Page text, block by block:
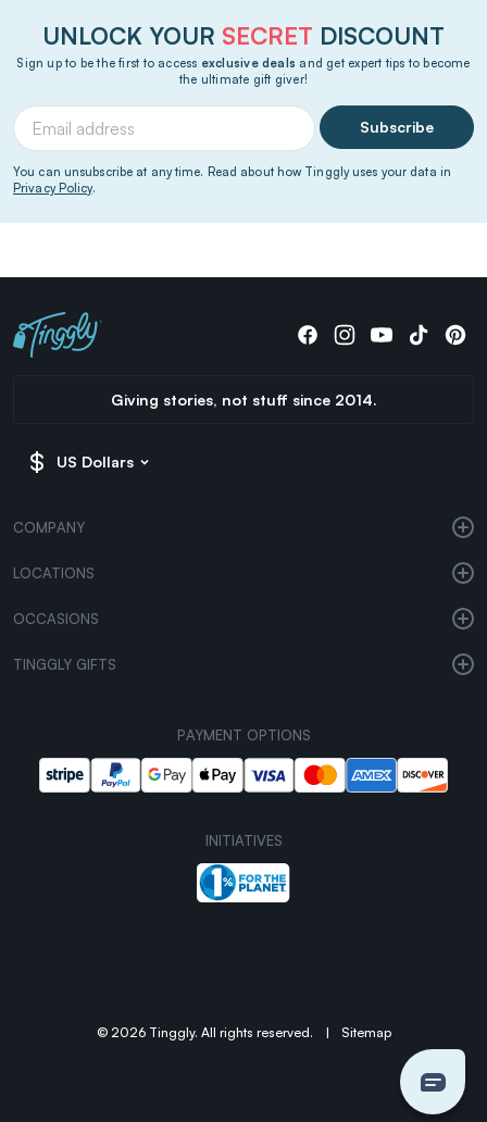
UNLOCK YOUR SECRET DISCOUNT
Sign up to be the first to access exclusive deals and get expert tips to become
the ultimate gift giver!
Subscribe
You can unsubscribe at any time. Read about how Tinggly uses your data in
Privacy Policy.
Giving stories, not stuff since 2014.
US Dollars
COMPANY
LOCATIONS
OCCASIONS
TINGGLY GIFTS
PAYMENT OPTIONS
INITIATIVES
© 2026 Tinggly. All rights reserved. | Sitemap